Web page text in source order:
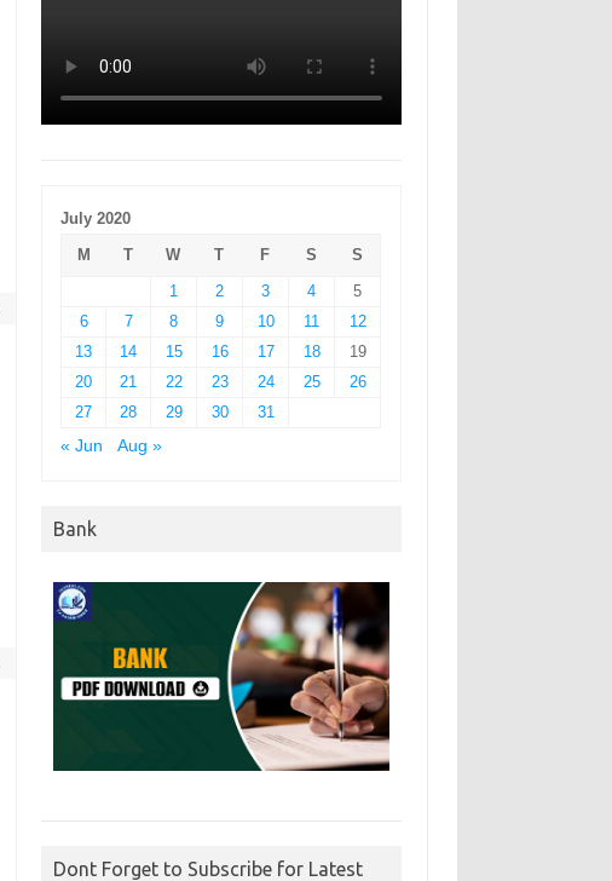
July 2020
M
T W T F S
S
1
2 3 4
5
6
7 8 9 10 11
12
13
14 15 16 17 18
19
20
21 22 23 24 25
26
27
28 29 30
31
« Jun
Aug »
Bank
Dont Forget to Subscribe for Latest